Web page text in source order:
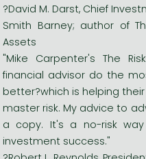
?David M. Darst, Chief
Smith Barney; author of
Assets
"Mike Carpenter's The
financial advisor do the
better?which is helping
master risk. My advice to
a copy. It's a no-risk
investment success."